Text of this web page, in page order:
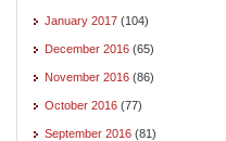
January 2017 (104)
December 2016 (65)
November 2016 (86)
October 2016 (77)
September 2016 (81)